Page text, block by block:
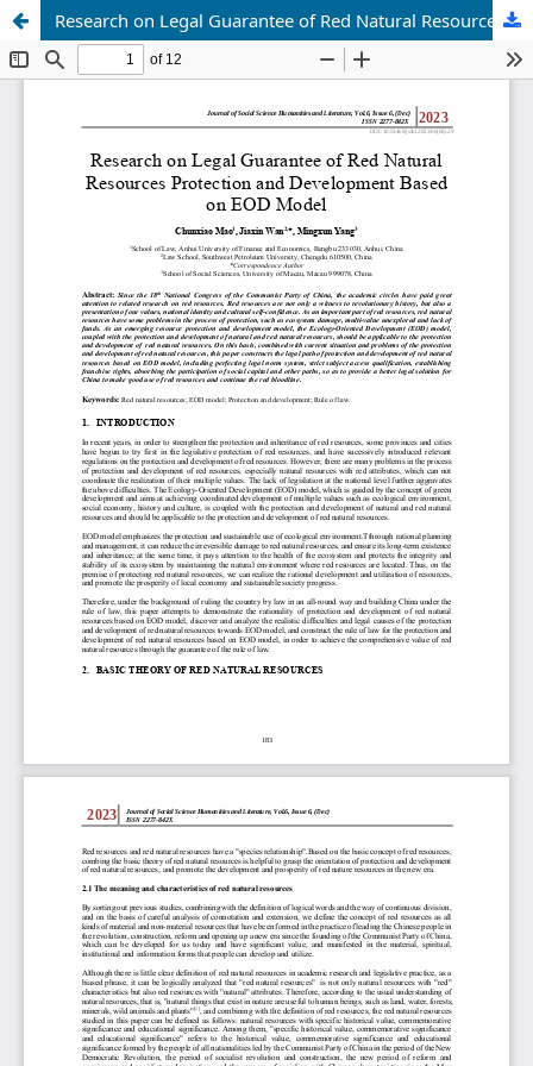
Research on Legal Guarantee of Red Natural Resources Protection and Development Based on EOD Model